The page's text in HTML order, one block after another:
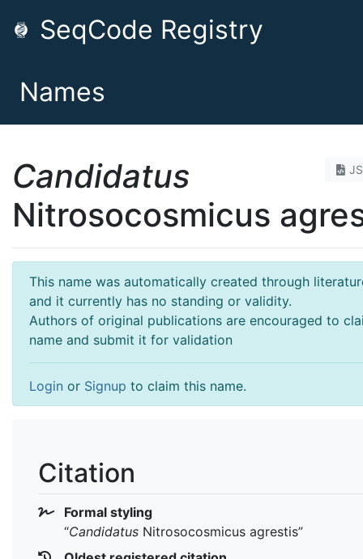
SeqCode Registry
Names
Candidatus
Nitrosocosmicus
This name was automatically created through
and it currently has no standing or validity.
Authors of original publications are encouraged to
name and submit it for validation
Login or Signup to claim this name.
Citation
Formal styling
“Candidatus Nitrosocosmicus agrestis”